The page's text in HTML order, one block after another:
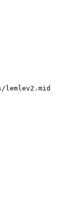
lemlev2.mid